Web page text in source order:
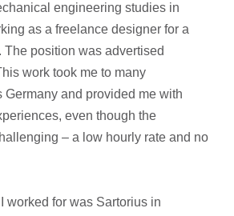
engineering studies in
as a freelance designer for a
The position was advertised
work took me to many
Germany and provided me with
even though the
– a low hourly rate and no
worked for was Sartorius in